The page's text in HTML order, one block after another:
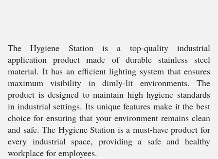
The Hygiene Station is a top-quality industrial
application product made of durable stainless steel
material. It has an efficient lighting system that ensures
maximum visibility in dimly-lit environments. The
product is designed to maintain high hygiene standards
in industrial settings. Its unique features make it the best
choice for ensuring that your environment remains clean
and safe. The Hygiene Station is a must-have product for
every industrial space, providing a safe and healthy
workplace for employees.